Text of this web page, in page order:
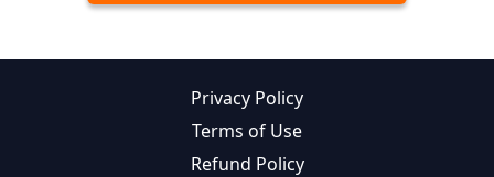
Privacy Policy
Terms of Use
Refund Policy